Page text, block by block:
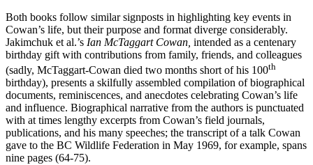
Both books follow similar signposts in highlighting key events in
Cowan’s life, but their purpose and format diverge considerably.
Jakimchuk et al.’s Ian McTaggart Cowan, intended as a centenary
birthday gift with contributions from family, friends, and colleagues
(sadly, McTaggart-Cowan died two months short of his 100th
birthday), presents a skilfully assembled compilation of biographical
documents, reminiscences, and anecdotes celebrating Cowan’s life
and influence. Biographical narrative from the authors is punctuated
with at times lengthy excerpts from Cowan’s field journals,
publications, and his many speeches; the transcript of a talk Cowan
gave to the BC Wildlife Federation in May 1969, for example, spans
nine pages (64-75).